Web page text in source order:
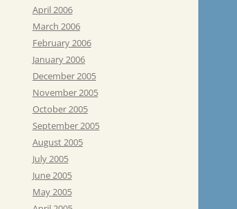
April 2006
March 2006
February 2006
January 2006
December 2005
November 2005
October 2005
September 2005
August 2005
July 2005
June 2005
May 2005